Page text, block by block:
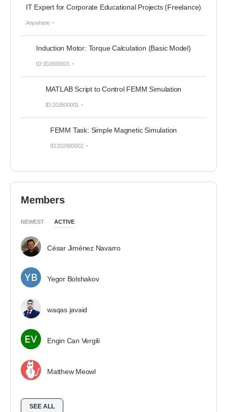
IT Expert for Corporate Educational Projects (Freelance)
Anywhere
Induction Motor: Torque Calculation (Basic Model)
ID:202600003
MATLAB Script to Control FEMM Simulation
ID:202600001
FEMM Task: Simple Magnetic Simulation
ID:202600002
Members
NEWEST ACTIVE
César Jiménez Navarro
Yegor Bolshakov
waqas javaid
Engin Can Vergili
Matthew Meowl
SEE ALL